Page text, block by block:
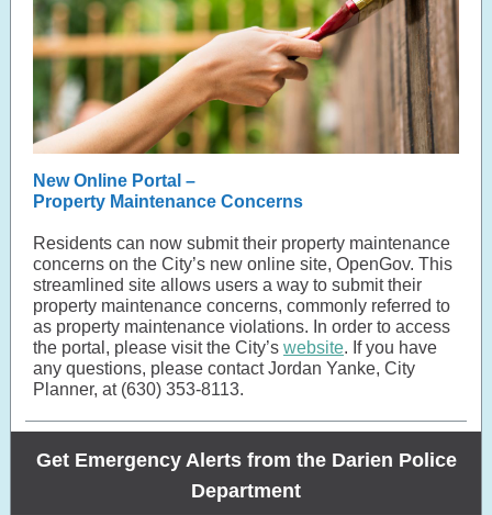
New Online Portal –
Property Maintenance Concerns
Residents can now submit their property maintenance
concerns on the City’s new online site, OpenGov. This
streamlined site allows users a way to submit their
property maintenance concerns, commonly referred to
as property maintenance violations. In order to access
the portal, please visit the City’s website. If you have
any questions, please contact Jordan Yanke, City
Planner, at (630) 353-8113.
Get Emergency Alerts from the Darien Police
Department